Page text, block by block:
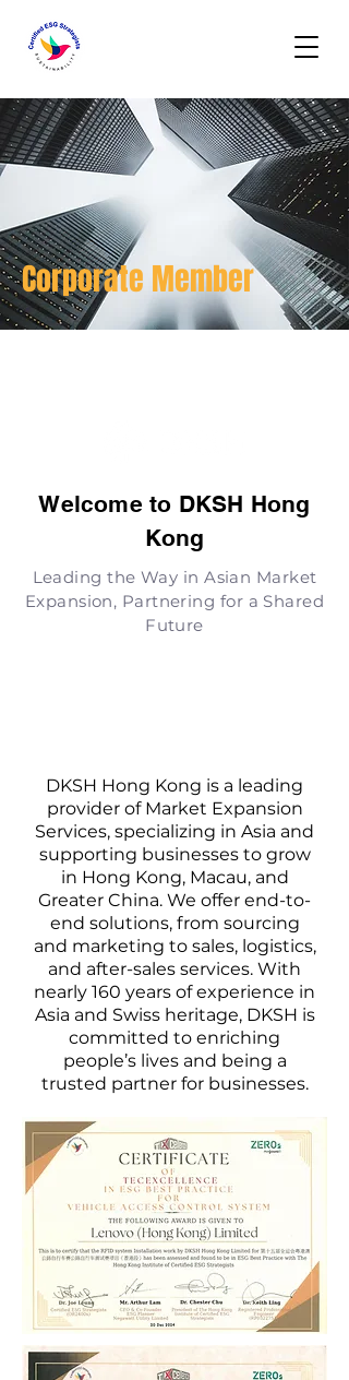
Corporate Member
Welcome to DKSH Hong
Kong
Leading the Way in Asian Market
Expansion, Partnering for a Shared
Future
DKSH Hong Kong is a leading
provider of Market Expansion
Services, specializing in Asia and
supporting businesses to grow
in Hong Kong, Macau, and
Greater China. We offer end-to-
end solutions, from sourcing
and marketing to sales, logistics,
and after-sales services. With
nearly 160 years of experience in
Asia and Swiss heritage, DKSH is
committed to enriching
people’s lives and being a
trusted partner for businesses.